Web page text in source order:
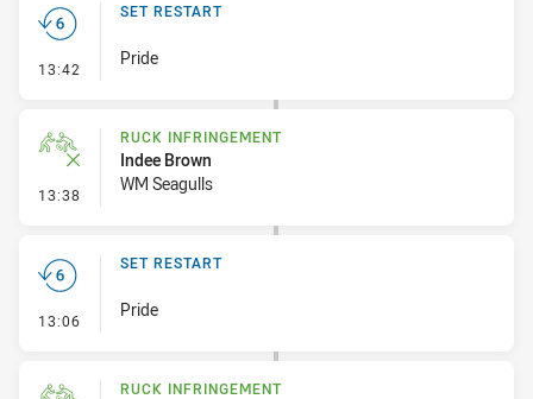
13:42 - Set Restart
SET RESTART
Pride
13:38 - Ruck Infringement
RUCK INFRINGEMENT
Indee Brown
WM Seagulls
13:06 - Set Restart
SET RESTART
Pride
RUCK INFRINGEMENT